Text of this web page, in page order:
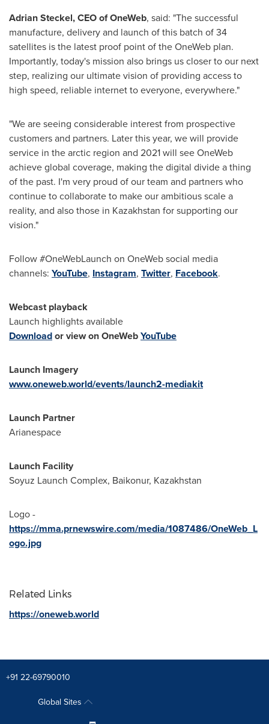
Adrian Steckel, CEO of OneWeb, said: "The successful
manufacture, delivery and launch of this batch of 34
satellites is the latest proof point of the OneWeb plan.
Importantly, today's mission also brings us closer to our next
step, realizing our ultimate vision of providing access to
high speed, reliable internet to everyone, everywhere."
"We are seeing considerable interest from prospective
customers and partners. Later this year, we will provide
service in the arctic region and 2021 will see OneWeb
achieve global coverage, making the digital divide a thing
of the past. I'm very proud of our team and partners who
continue to collaborate to make our ambitious scale a
reality, and also those in Kazakhstan for supporting our
vision."
Follow #OneWebLaunch on OneWeb social media
channels: YouTube, Instagram, Twitter, Facebook.
Webcast playback
Launch highlights available
Downloador view on OneWebYouTube
Launch Imagery
www.oneweb.world/events/launch2-mediakit
Launch Partner
Arianespace
Launch Facility
Soyuz Launch Complex, Baikonur, Kazakhstan
Logo -
https://mma.prnewswire.com/media/1087486/OneWeb_L
ogo.jpg
Related Links
https://oneweb.world
+91 22-69790010
Global Sites